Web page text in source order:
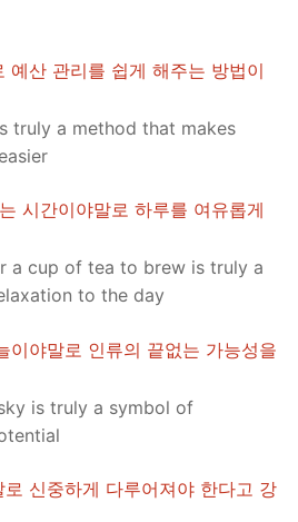
예산 관리를 쉽게 해주는 방법이
truly a method that makes
시간이야말로 하루를 여유롭게
a cup of tea to brew is truly a
to the day
이야말로 인류의 끝없는 가능성을
is truly a symbol of
로 신중하게 다루어져야 한다고 강